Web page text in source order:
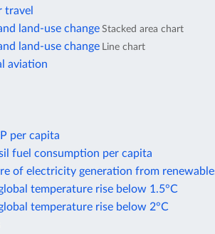
travel
land-use change Stacked area chart
land-use change Line chart
aviation
per capita
fuel consumption per capita
of electricity generation from
temperature rise below 1.5°C
temperature rise below 2°C